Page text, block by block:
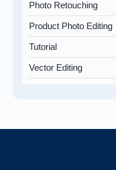
Photo Retouching
Product Photo Editing
Tutorial
Vector Editing